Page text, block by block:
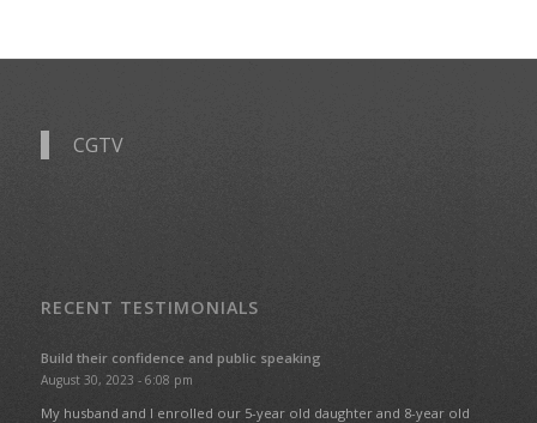
CGTV
RECENT TESTIMONIALS
Build their confidence and public speaking
August 30, 2023 - 6:08 pm
My husband and I enrolled our 5-year old daughter and 8-year old